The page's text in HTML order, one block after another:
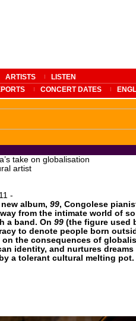
ARTISTS
LISTEN
CONCERT DATES
take on globalisation
artist
-
album, 99, Congolese
from the intimate world of
a band. On 99 (the figure used
to denote people born
on the consequences of
identity, and nurtures
a tolerant cultural melting pot.